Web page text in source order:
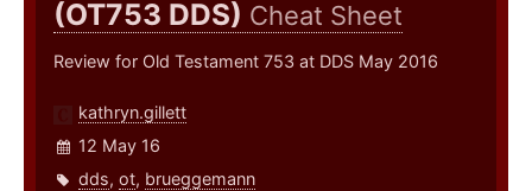
(OT753 DDS) Cheat Sheet
Review for Old Testament 753 at DDS May 2016
kathryn.gillett
12 May 16
dds, ot, brueggemann